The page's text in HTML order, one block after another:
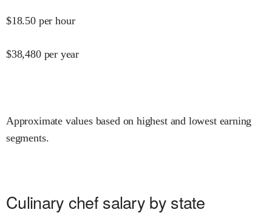
$18.50 per hour
$38,480 per year
Approximate values based on highest and lowest earning
segments.
Culinary chef salary by state